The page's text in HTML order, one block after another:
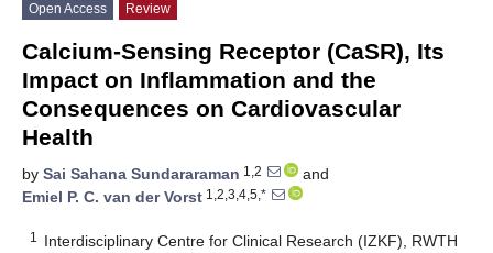
Open Access Review
Calcium-Sensing Receptor (CaSR), Its
Impact on Inflammation and the
Consequences on Cardiovascular
Health
by Sai Sahana Sundararaman 1,2
and
Emiel P. C. van der Vorst 1,2,3,4,5,*
1
Interdisciplinary Centre for Clinical Research (IZKF), RWTH